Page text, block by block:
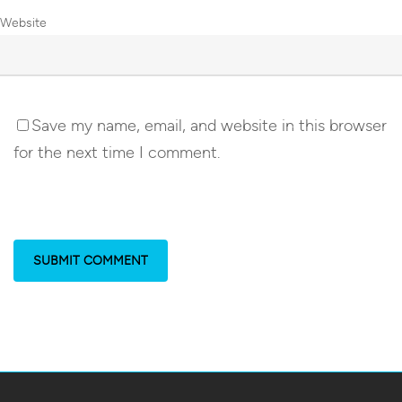
Website
Save my name, email, and website in this browser
for the next time I comment.